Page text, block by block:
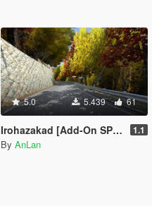
5.0 5.439 61
Irohazakad [Add-On SP / FiveM] 1.1
By AnLan